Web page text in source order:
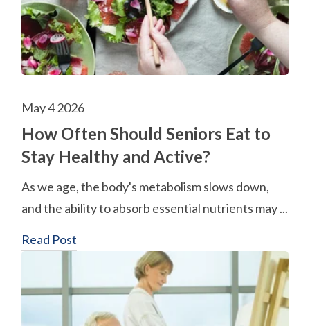
May 4 2026
How Often Should Seniors Eat to
Stay Healthy and Active?
As we age, the body's metabolism slows down,
and the ability to absorb essential nutrients may ...
Read Post